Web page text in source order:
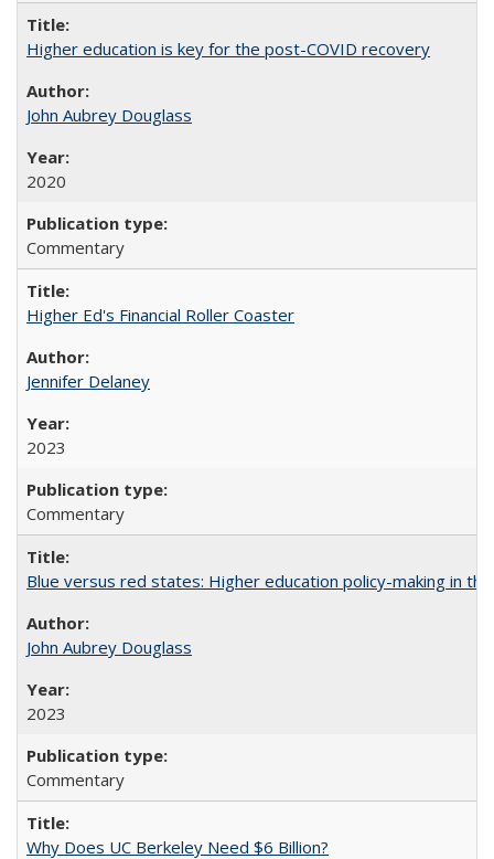
Higher education is key for the post-COVID recovery
John Aubrey Douglass
2020
Commentary
Higher Ed's Financial Roller Coaster
Jennifer Delaney
2023
Commentary
Blue versus red states: Higher education policy-making in the
John Aubrey Douglass
2023
Commentary
Why Does UC Berkeley Need $6 Billion?